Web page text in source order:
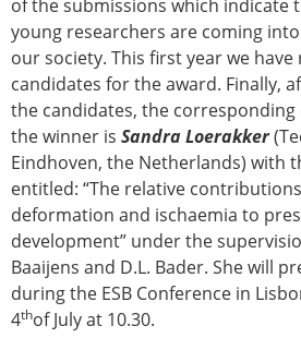
of the submissions which indicate
young researchers are coming
our society. This first year we
candidates for the award. Finally,
the candidates, the
the winner is Sandra Loerakker
Eindhoven, the Netherlands) with
entitled: “The relative
deformation and ischaemia to
development” under the
Baaijens and D.L. Bader. She will
during the ESB Conference in
4thof July at 10.30.